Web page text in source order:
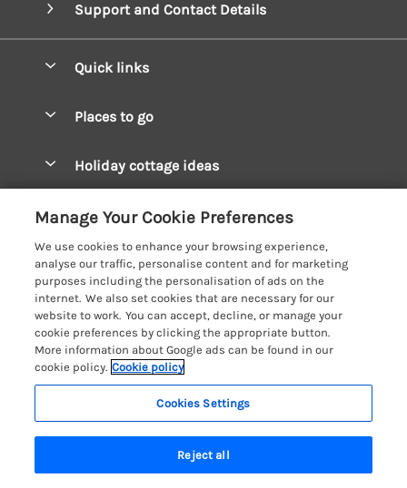
Support and Contact Details
Quick links
Manage cookie preferences
Places to go
Mid Wales Cottages
Cardigan Bay Cottages
Carmarthenshire Cottages
Ceredigion Cottages
Fishguard Bay Cottages
Glamorgan Cottages
Monmouthshire Cottages
Pembrokeshire Cottages
Holiday cottage ideas
Cottages for River Fishing
Cottages near a Pub
Detached Holiday Cottages
Dog-Friendly Cottages
Grouped Cottages
Holiday Bungalows
Customer Reviews Policy
More information & policies
Privacy policy
Cookie policy
Manage cookie preferences
Investor relations
Coast & Country Holidays
Registration No: 4469189
VAT Registration No: 204979488
One City Place, Chester, Cheshire, CH1 3BQ, United Kingdom
Manage Your Cookie Preferences
We use cookies to enhance your browsing experience,
analyse our traffic, personalise content and for marketing
purposes including the personalisation of ads on the
internet. We also set cookies that are necessary for our
website to work. You can accept, decline, or manage your
cookie preferences by clicking the appropriate button.
More information about Google ads can be found in our
cookie policy. Cookie policy
Cookies Settings
Reject all